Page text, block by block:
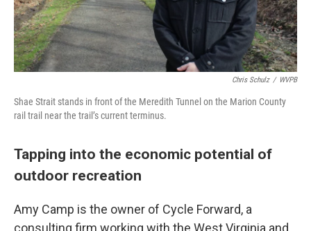
Chris Schulz / WVPB
Shae Strait stands in front of the Meredith Tunnel on the Marion County
rail trail near the trail’s current terminus.
Tapping into the economic potential of
outdoor recreation
Amy Camp is the owner of Cycle Forward, a
consulting firm working with the West Virginia and